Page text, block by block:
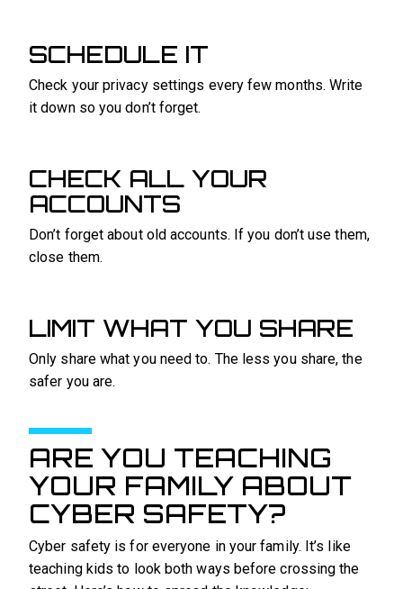
SCHEDULE IT
Check your privacy settings every few months. Write
it down so you don’t forget.
CHECK ALL YOUR
ACCOUNTS
Don’t forget about old accounts. If you don’t use them,
close them.
LIMIT WHAT YOU SHARE
Only share what you need to. The less you share, the
safer you are.
ARE YOU TEACHING
YOUR FAMILY ABOUT
CYBER SAFETY?
Cyber safety is for everyone in your family. It’s like
teaching kids to look both ways before crossing the